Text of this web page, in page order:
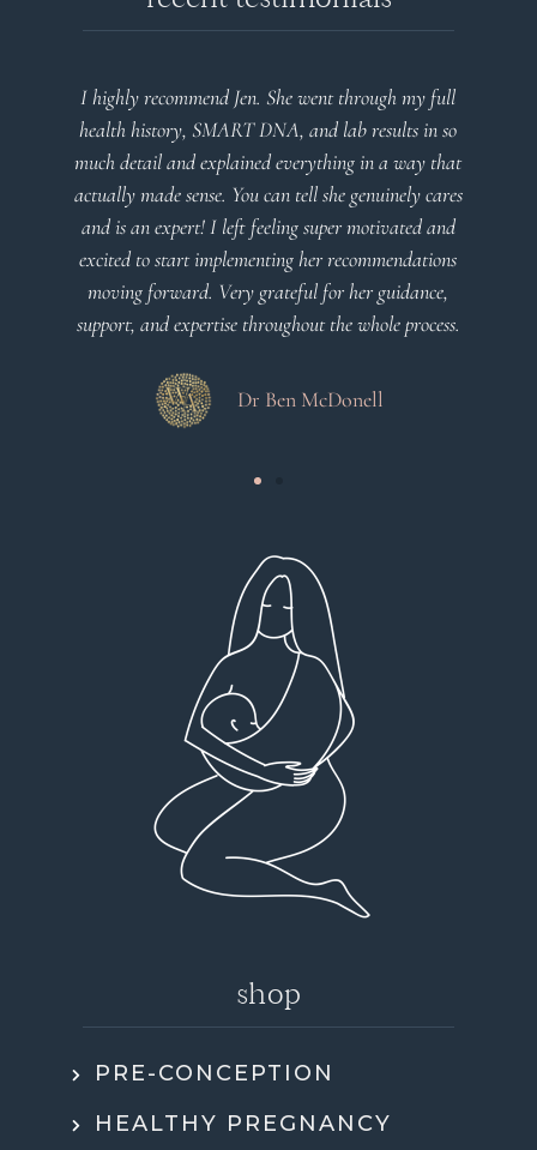
I highly recommend Jen. She went through my full
health history, SMART DNA, and lab results in so
much detail and explained everything in a way that
actually made sense. You can tell she genuinely cares
and is an expert! I left feeling super motivated and
excited to start implementing her recommendations
moving forward. Very grateful for her guidance,
support, and expertise throughout the whole process.
Dr Ben McDonell
shop
PRE-CONCEPTION
HEALTHY PREGNANCY